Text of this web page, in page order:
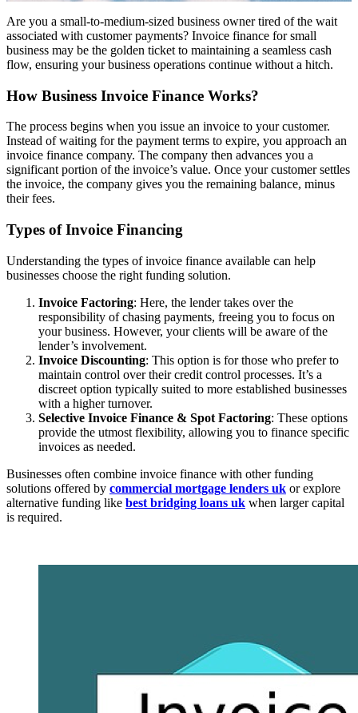
Are you a small-to-medium-sized business owner tired of the wait
associated with customer payments? Invoice finance for small
business may be the golden ticket to maintaining a seamless cash
flow, ensuring your business operations continue without a hitch.
How Business Invoice Finance Works?
The process begins when you issue an invoice to your customer.
Instead of waiting for the payment terms to expire, you approach an
invoice finance company. The company then advances you a
significant portion of the invoice’s value. Once your customer settles
the invoice, the company gives you the remaining balance, minus
their fees.
Types of Invoice Financing
Understanding the types of invoice finance available can help
businesses choose the right funding solution.
Invoice Factoring: Here, the lender takes over the
responsibility of chasing payments, freeing you to focus on
your business. However, your clients will be aware of the
lender’s involvement.
Invoice Discounting: This option is for those who prefer to
maintain control over their credit control processes. It’s a
discreet option typically suited to more established businesses
with a higher turnover.
Selective Invoice Finance & Spot Factoring: These options
provide the utmost flexibility, allowing you to finance specific
invoices as needed.
Businesses often combine invoice finance with other funding
solutions offered by commercial mortgage lenders uk or explore
alternative funding like best bridging loans uk when larger capital
is required.